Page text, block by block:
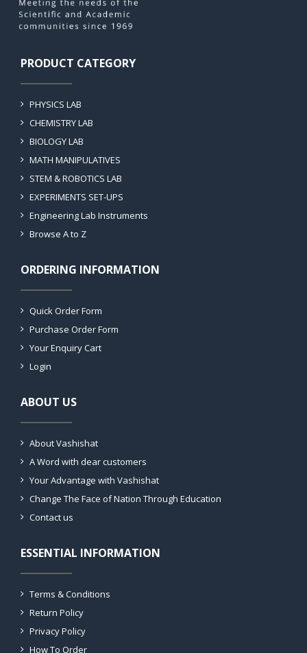
PRODUCT CATEGORY
PHYSICS LAB
CHEMISTRY LAB
BIOLOGY LAB
MATH MANIPULATIVES
STEM & ROBOTICS LAB
EXPERIMENTS SET-UPS
Engineering Lab Instruments
Browse A to Z
ORDERING INFORMATION
Quick Order Form
Purchase Order Form
Your Enquiry Cart
Login
ABOUT US
About Vashishat
A Word with dear customers
Your Advantage with Vashishat
Change The Face of Nation Through Education
Contact us
ESSENTIAL INFORMATION
Terms & Conditions
Return Policy
Privacy Policy
How To Order